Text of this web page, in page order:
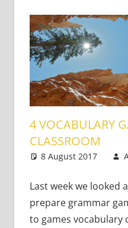
4 VOCABULARY
CLASSROOM
8 August 2017
Last week we looked
prepare grammar
to games vocabulary